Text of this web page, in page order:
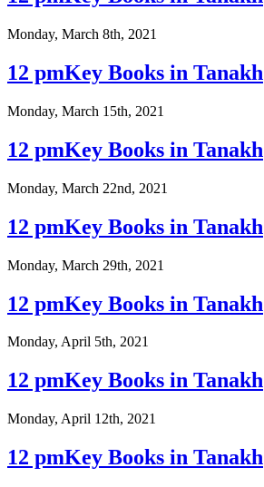
Monday, March 8th, 2021
12 pmKey Books in Tanakh
Monday, March 15th, 2021
12 pmKey Books in Tanakh
Monday, March 22nd, 2021
12 pmKey Books in Tanakh
Monday, March 29th, 2021
12 pmKey Books in Tanakh
Monday, April 5th, 2021
12 pmKey Books in Tanakh
Monday, April 12th, 2021
12 pmKey Books in Tanakh